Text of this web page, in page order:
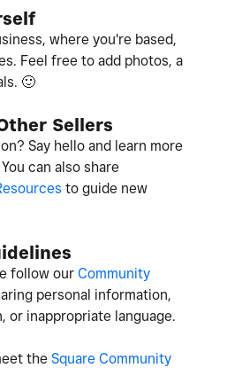
where you're based,
Feel free to add photos, a
🙂
Sellers
Say hello and learn more
can also share
to guide new
follow our Community
personal information,
or inappropriate language.
the Square Community